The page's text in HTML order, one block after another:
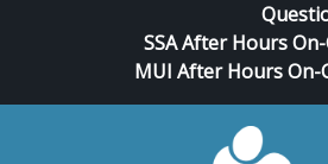
SSA After Hours On-
MUI After Hours On-